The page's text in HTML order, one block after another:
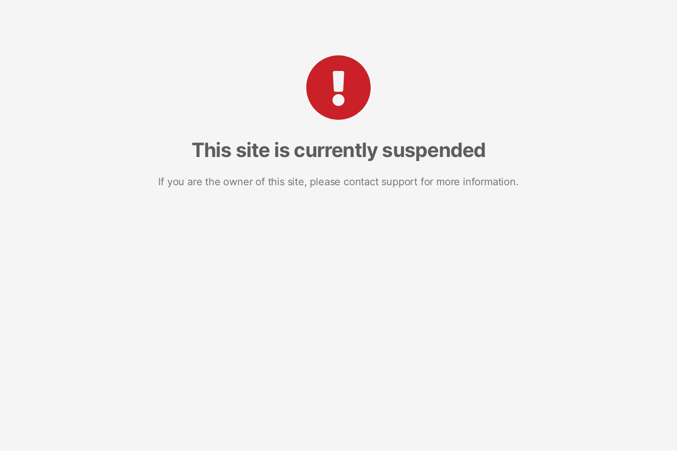
This site is currently suspended
If you are the owner of this site, please contact support for more information.